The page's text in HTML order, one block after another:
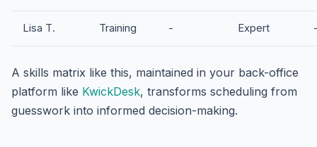
Lisa T. Training - Expert
A skills matrix like this, maintained in your back-office
platform like KwickDesk, transforms scheduling from
guesswork into informed decision-making.